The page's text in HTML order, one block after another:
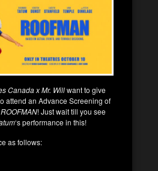
Canada x Mr. Willwant to give
attend an Advance Screening of
ROOFMAN! Just wait till you see
‘s performance in this!
as follows: